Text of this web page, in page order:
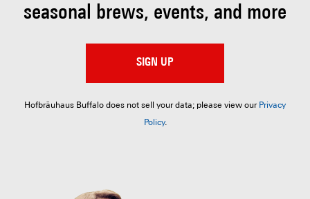
seasonal brews, events, and more
SIGN UP
Hofbräuhaus Buffalo does not sell your data; please view our Privacy
Policy.